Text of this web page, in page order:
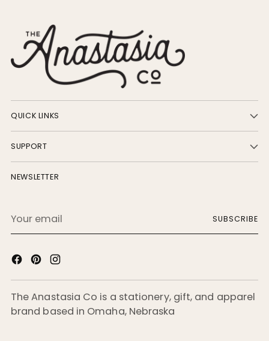
QUICK LINKS
SUPPORT
NEWSLETTER
email
SUBSCRIBE
The Anastasia Co is a stationery, gift, and apparel
brand based in Omaha, Nebraska